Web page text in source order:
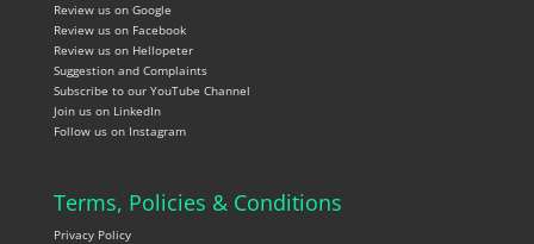
Review us on Google
Review us on Facebook
Review us on Hellopeter
Suggestion and Complaints
Subscribe to our YouTube Channel
Join us on LinkedIn
Follow us on Instagram
Terms, Policies & Conditions
Privacy Policy